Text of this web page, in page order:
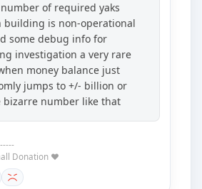
of required yaks
building is non-operational
some debug info for
investigation a very rare
money balance just
jumps to +/- billion or
bizarre number like that
Donation ❤️